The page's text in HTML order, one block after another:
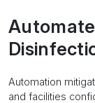
Automation
and facilities